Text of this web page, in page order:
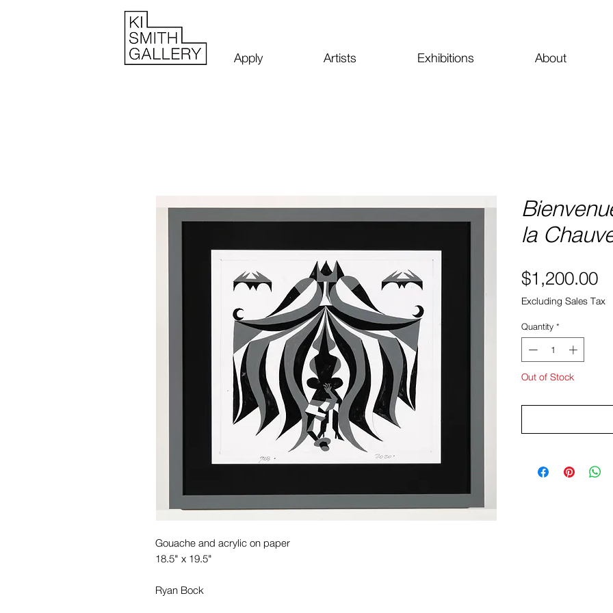
About
Exhibitions
Artists
Apply
Gouache and acrylic on paper
18.5" x 19.5"
Ryan Bock
la
$1,200.00
Excluding Sales Tax
Quantity *
Out of Stock